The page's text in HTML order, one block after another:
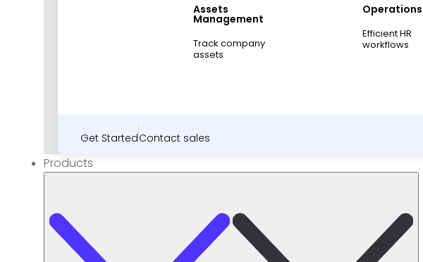
Assets
Management
Track company
assets
Operations
Efficient HR
workflows
Get StartedContact sales
Products